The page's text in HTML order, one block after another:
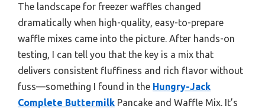
The landscape for freezer waffles changed
dramatically when high-quality, easy-to-prepare
waffle mixes came into the picture. After hands-on
testing, I can tell you that the key is a mix that
delivers consistent fluffiness and rich flavor without
fuss—something I found in the Hungry-Jack
Complete Buttermilk Pancake and Waffle Mix. It’s